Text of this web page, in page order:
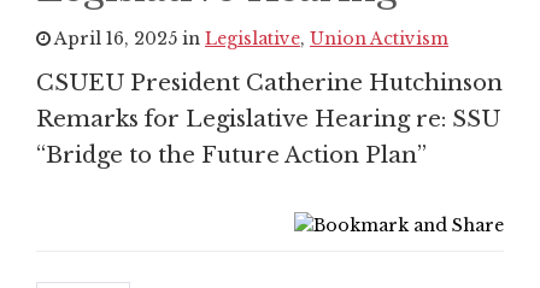
April 16, 2025 in Legislative, Union Activism
CSUEU President Catherine Hutchinson
Remarks for Legislative Hearing re: SSU
“Bridge to the Future Action Plan”